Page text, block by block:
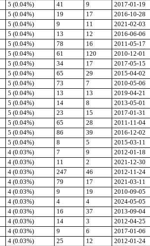
5 (0.04%) 41 9
2017-01-19
5 (0.04%) 19 17
2016-10-28
5 (0.04%) 9 11
2021-02-03
5 (0.04%) 13 12
2016-06-06
5 (0.04%) 78 16
2011-05-17
5 (0.04%) 61 120
2010-12-01
5 (0.04%) 34 17
2017-05-15
5 (0.04%) 65 29
2015-04-02
5 (0.04%) 73 7
2010-05-06
5 (0.04%) 13 13
2019-04-21
5 (0.04%) 14 8
2013-05-01
5 (0.04%) 23 15
2017-01-31
5 (0.04%) 65 28
2011-11-04
5 (0.04%) 86 39
2016-12-02
5 (0.04%) 8 5
2015-03-11
4 (0.03%) 7 9
2012-01-18
4 (0.03%) 11 2
2021-12-30
4 (0.03%) 247 46
2012-11-24
4 (0.03%) 79 17
2021-03-11
4 (0.03%) 9 19
2010-09-05
4 (0.03%) 4 4
2024-05-05
4 (0.03%) 16 37
2013-09-04
4 (0.03%) 14 3
2012-04-25
4 (0.03%) 9 6
2017-01-06
4 (0.03%) 25 12
2012-01-24